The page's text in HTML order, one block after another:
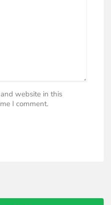
website in this
I comment.